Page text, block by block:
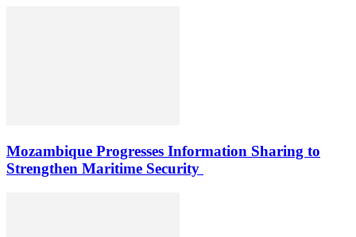
Mozambique Progresses Information Sharing to
Strengthen Maritime Security